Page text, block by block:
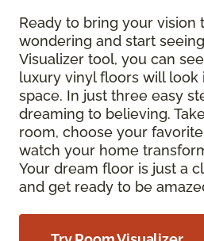
Ready to bring your vision
wondering and start
Visualizer tool, you can
luxury vinyl floors will look
space. In just three easy
dreaming to believing.
room, choose your
watch your home
Your dream floor is just a
and get ready to be